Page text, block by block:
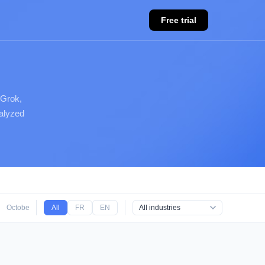
Free trial
October 2025 September 2025 August 2025
All FR EN